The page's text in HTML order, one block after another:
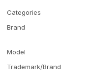
Categories
Brand
Model
Trademark/Brand